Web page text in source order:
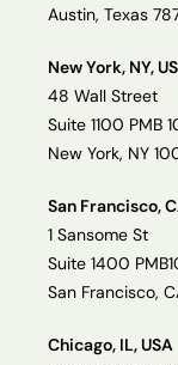
Austin, Texas
New York, NY,
48 Wall Street
Suite 1100 PMB
New York, NY
San Francisco,
1 Sansome St
Suite 1400
San Francisco,
Chicago, IL, USA